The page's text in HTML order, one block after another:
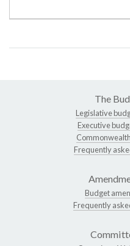
The
Legislative
Executive
Frequently
Budget
Frequently